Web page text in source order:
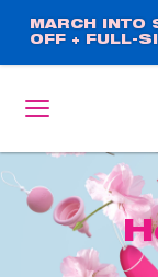
main
content
MARCH INTO
OFF + FULL-